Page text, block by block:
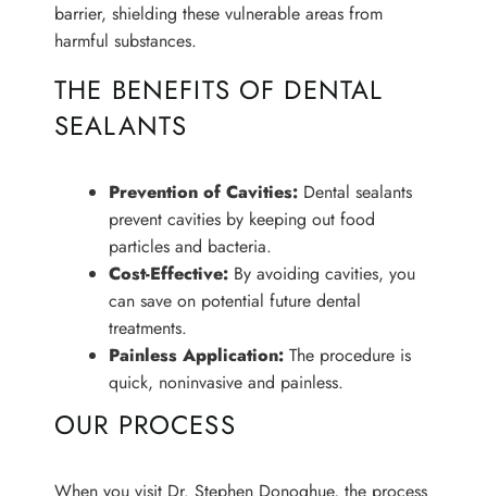
barrier, shielding these vulnerable areas from
harmful substances.
THE BENEFITS OF DENTAL
SEALANTS
Prevention of Cavities: Dental sealants
prevent cavities by keeping out food
particles and bacteria.
Cost-Effective: By avoiding cavities, you
can save on potential future dental
treatments.
Painless Application: The procedure is
quick, noninvasive and painless.
OUR PROCESS